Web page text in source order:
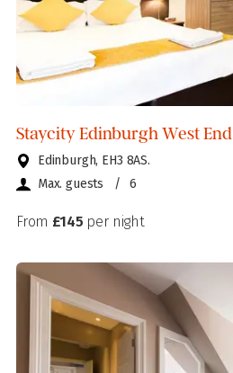
Staycity Edinburgh West End
Edinburgh, EH3 8AS.
Max. guests
/ 6
From £145 per night